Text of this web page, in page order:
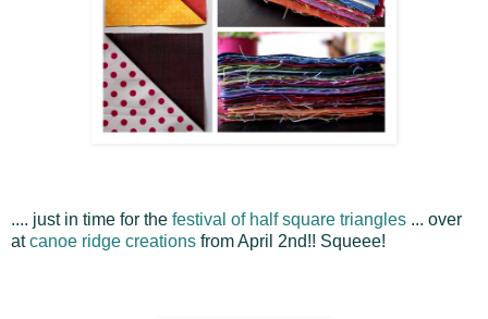
.... just in time for the festival of half square triangles ... over
atcanoe ridge creations from April 2nd!! Squeee!